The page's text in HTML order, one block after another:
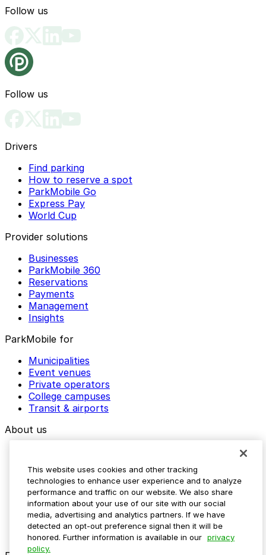
Follow us
Follow us
Drivers
Find parking
How to reserve a spot
ParkMobile Go
Express Pay
World Cup
Provider solutions
Businesses
ParkMobile 360
Reservations
Payments
Management
Insights
ParkMobile for
Municipalities
Event venues
Private operators
College campuses
Transit & airports
About us
Media assets
Contact us
Help Center
Resources
Newsroom
Blog
This website uses cookies and other tracking
technologies to enhance user experience and to analyze
performance and traffic on our website. We also share
information about your use of our site with our social
media, advertising and analytics partners. If we have
detected an opt-out preference signal then it will be
honored. Further information is available in our privacy
policy.